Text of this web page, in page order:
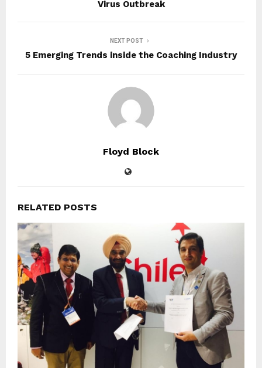
Virus Outbreak
NEXT POST
5 Emerging Trends inside the Coaching Industry
Floyd Block
RELATED POSTS